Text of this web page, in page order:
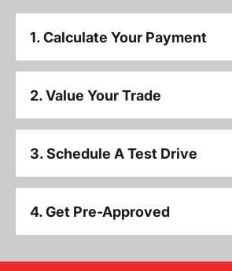
1. Calculate Your Payment
2. Value Your Trade
3. Schedule A Test Drive
4. Get Pre-Approved